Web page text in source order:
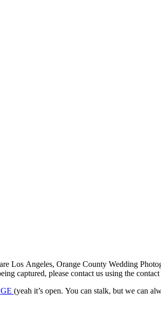
Los Angeles, Orange County Wedding
captured, please contact us using the
(yeah it’s open. You can stalk, but we can